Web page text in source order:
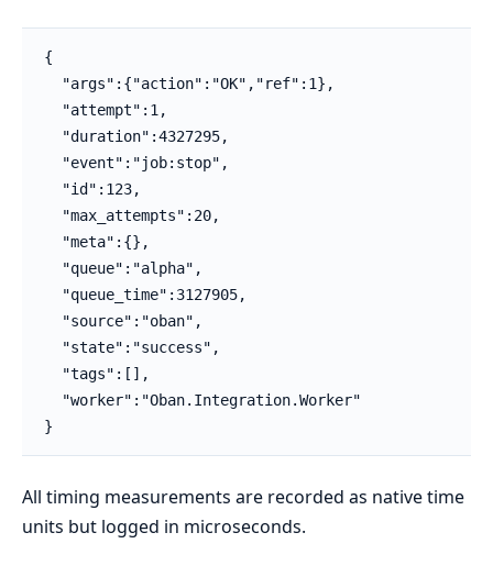
{
  "args":{"action":"OK","ref":1},
  "attempt":1,
  "duration":4327295,
  "event":"job:stop",
  "id":123,
  "max_attempts":20,
  "meta":{},
  "queue":"alpha",
  "queue_time":3127905,
  "source":"oban",
  "state":"success",
  "tags":[],
  "worker":"Oban.Integration.Worker"
}
All timing measurements are recorded as native time
units but logged in microseconds.